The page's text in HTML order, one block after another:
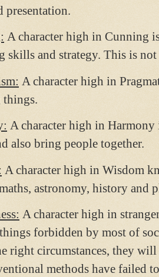
presentation.
A character high in Cunning
skills and strategy. This is
A character high in
things.
A character high in
also bring people together.
A character high in Wisdom
astronomy, history and
A character high in
forbidden by most of
right circumstances, they
methods have failed